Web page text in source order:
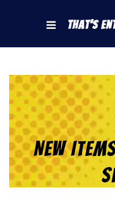
That's
New